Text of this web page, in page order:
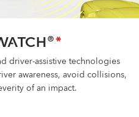
® *
driver-assistive technologies
awareness, avoid collisions,
of an impact.